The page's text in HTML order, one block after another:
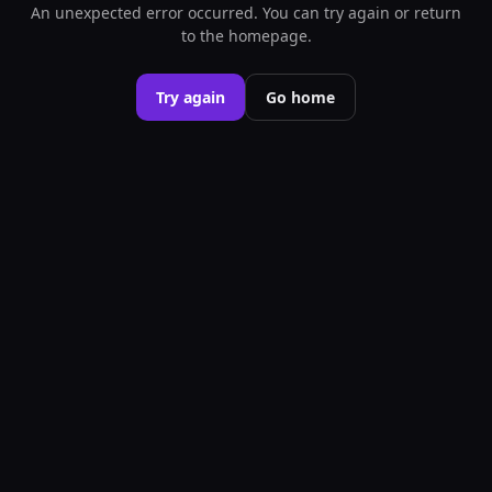
An unexpected error occurred. You can try again or return
to the homepage.
Try again Go home